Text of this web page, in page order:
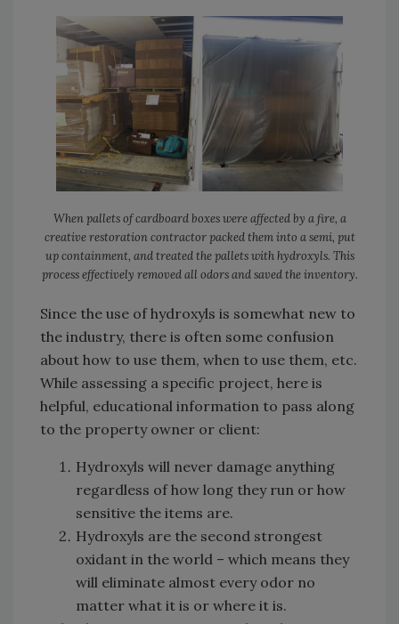
When pallets of cardboard boxes were affected by a fire, a
creative restoration contractor packed them into a semi, put
up containment, and treated the pallets with hydroxyls. This
process effectively removed all odors and saved the inventory.
Since the use of hydroxyls is somewhat new to
the industry, there is often some confusion
about how to use them, when to use them, etc.
While assessing a specific project, here is
helpful, educational information to pass along
to the property owner or client:
Hydroxyls will never damage anything
regardless of how long they run or how
sensitive the items are.
Hydroxyls are the second strongest
oxidant in the world – which means they
will eliminate almost every odor no
matter what it is or where it is.